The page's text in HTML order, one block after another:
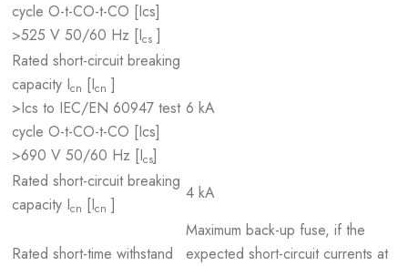
cycle O-t-CO-t-CO [Ics]
>525 V 50/60 Hz [Ics ]
Rated short-circuit breaking
capacity Icn [Icn ]
>Ics to IEC/EN 60947 test
cycle O-t-CO-t-CO [Ics]
>690 V 50/60 Hz [Ics]
6 kA
Rated short-circuit breaking
capacity Icn [Icn ]
4 kA
Rated short-time withstand
Maximum back-up fuse, if the
expected short-circuit currents at